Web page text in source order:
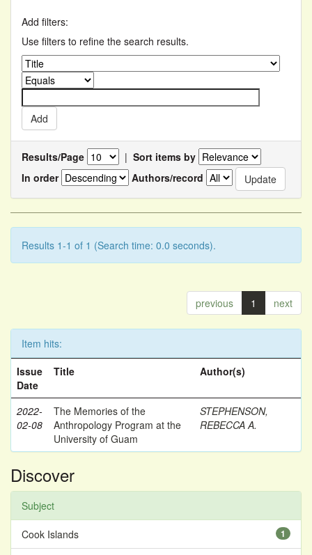
Add filters:
Use filters to refine the search results.
Results/Page | Sort items by
In order
Authors/record
Results 1-1 of 1 (Search time: 0.0 seconds).
previous 1 next
Item hits:
Issue
Date
Title Author(s)
2022-
02-08
The Memories of the
Anthropology Program at the
University of Guam
STEPHENSON,
REBECCA A.
Discover
Subject
1
Cook Islands